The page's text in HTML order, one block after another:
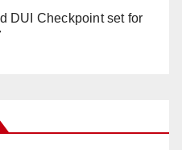
DUI Checkpoint set for